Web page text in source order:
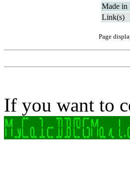
Made in
Link(s)
Page
If you want to